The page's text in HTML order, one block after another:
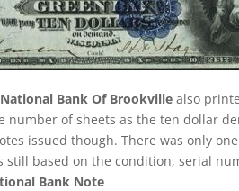
Bank Of Brookville also
number of sheets as the ten dollar
issued though. There was only
still based on the condition, serial
Bank Note